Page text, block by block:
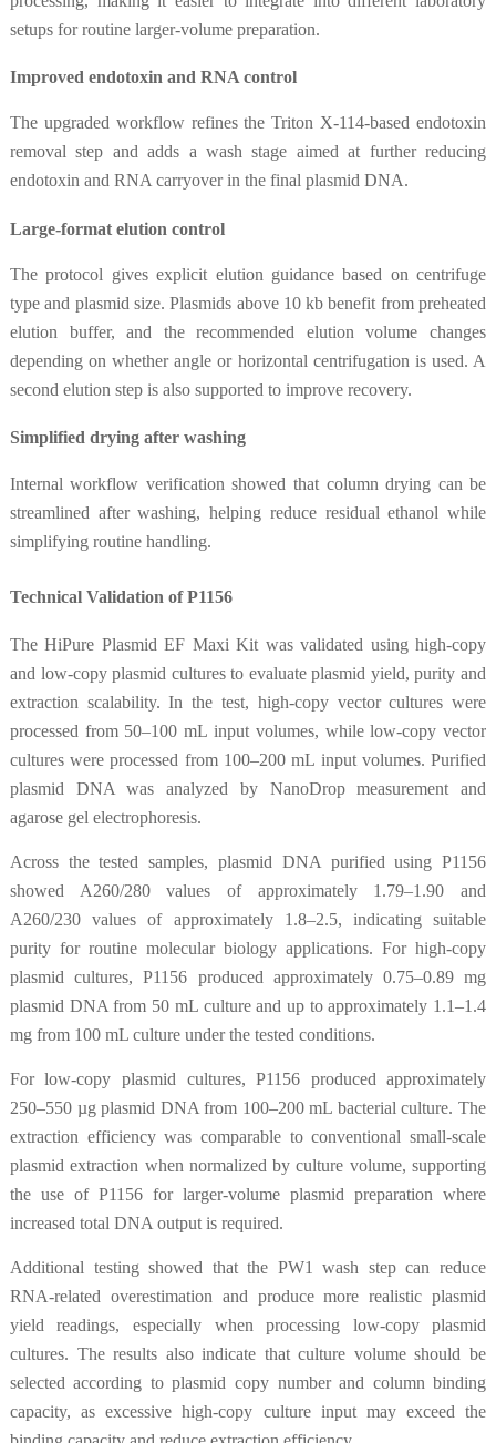
setups for routine larger-volume preparation.
Improved endotoxin and RNA control
The upgraded workflow refines the Triton X-114-based endotoxin
removal step and adds a wash stage aimed at further reducing
endotoxin and RNA carryover in the final plasmid DNA.
Large-format elution control
The protocol gives explicit elution guidance based on centrifuge
type and plasmid size. Plasmids above 10 kb benefit from preheated
elution buffer, and the recommended elution volume changes
depending on whether angle or horizontal centrifugation is used. A
second elution step is also supported to improve recovery.
Simplified drying after washing
Internal workflow verification showed that column drying can be
streamlined after washing, helping reduce residual ethanol while
simplifying routine handling.
Technical Validation of P1156
The HiPure Plasmid EF Maxi Kit was validated using high-copy
and low-copy plasmid cultures to evaluate plasmid yield, purity and
extraction scalability. In the test, high-copy vector cultures were
processed from 50–100 mL input volumes, while low-copy vector
cultures were processed from 100–200 mL input volumes. Purified
plasmid DNA was analyzed by NanoDrop measurement and
agarose gel electrophoresis.
Across the tested samples, plasmid DNA purified using P1156
showed A260/280 values of approximately 1.79–1.90 and
A260/230 values of approximately 1.8–2.5, indicating suitable
purity for routine molecular biology applications. For high-copy
plasmid cultures, P1156 produced approximately 0.75–0.89 mg
plasmid DNA from 50 mL culture and up to approximately 1.1–1.4
mg from 100 mL culture under the tested conditions.
For low-copy plasmid cultures, P1156 produced approximately
250–550 µg plasmid DNA from 100–200 mL bacterial culture. The
extraction efficiency was comparable to conventional small-scale
plasmid extraction when normalized by culture volume, supporting
the use of P1156 for larger-volume plasmid preparation where
increased total DNA output is required.
Additional testing showed that the PW1 wash step can reduce
RNA-related overestimation and produce more realistic plasmid
yield readings, especially when processing low-copy plasmid
cultures. The results also indicate that culture volume should be
selected according to plasmid copy number and column binding
capacity, as excessive high-copy culture input may exceed the